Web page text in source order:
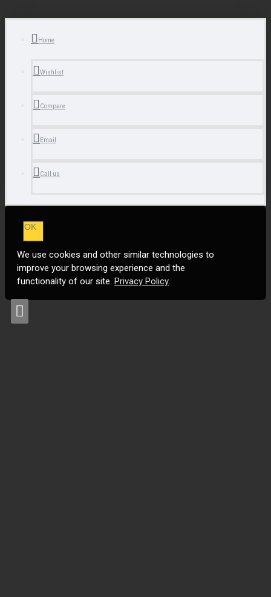
Home
Wishlist
Compare
Email
Call us
OK
We use cookies and other similar technologies to
improve your browsing experience and the
functionality of our site. Privacy Policy.